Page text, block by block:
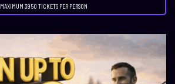
MAXIMUM 3950 TICKETS PER PERSON